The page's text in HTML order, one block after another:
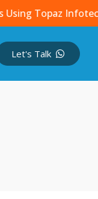
Infotech Name
Let's Talk